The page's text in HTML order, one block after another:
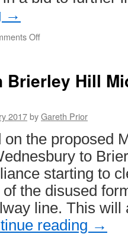
→
Off
review
Brierley Hill
2017byGareth Prior
the proposed
to
starting to
the disused
line. This will
reading →